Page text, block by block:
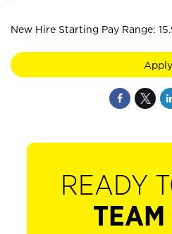
New Hire Starting Pay Range:
Apply
READY
TEAM